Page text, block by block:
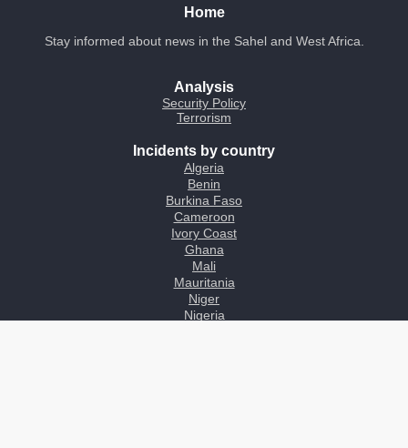
Home
Stay informed about news in the Sahel and West Africa.
Analysis
Security Policy
Terrorism
Incidents by country
Algeria
Benin
Burkina Faso
Cameroon
Ivory Coast
Ghana
Mali
Mauritania
Niger
Nigeria